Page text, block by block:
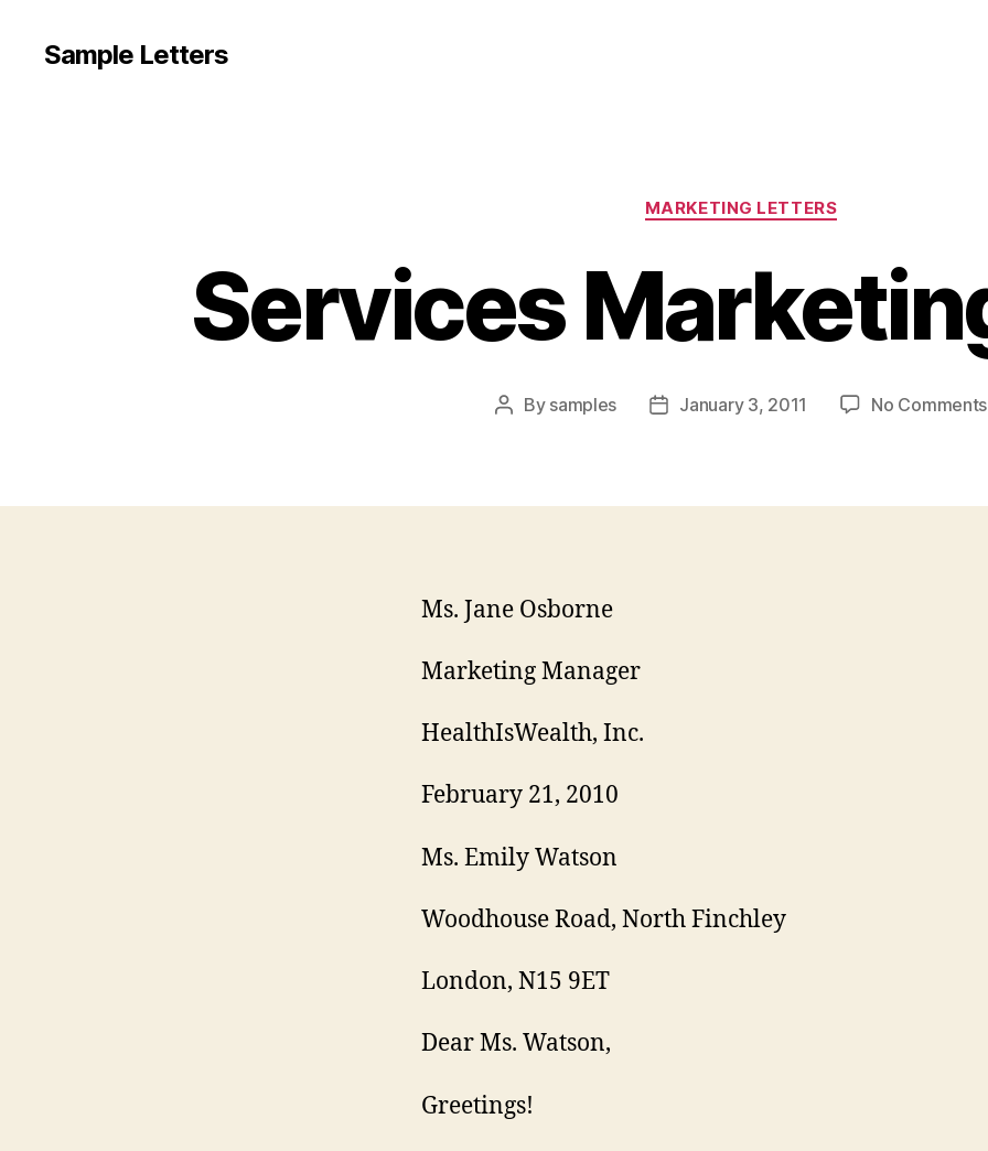
Sample Letters
Categories
MARKETING LETTERS
Services
Post
By samples
PostJanuary 3, 2011 No Comments
Ms. Jane Osborne
Marketing Manager
HealthIsWealth, Inc.
February 21, 2010
Ms. Emily Watson
Woodhouse Road, North Finchley
London, N15 9ET
Dear Ms. Watson,
Greetings!